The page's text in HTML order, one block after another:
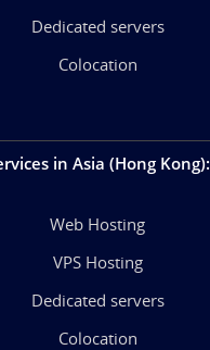
Dedicated servers
Colocation
in Asia (Hong Kong):
Web Hosting
VPS Hosting
Dedicated servers
Colocation